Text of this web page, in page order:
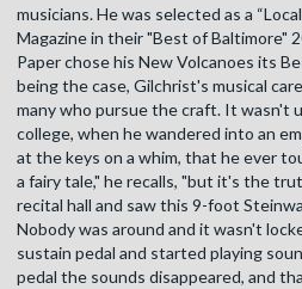
musicians. He was selected as a
Magazine in their "Best of Baltimore"
Paper chose his New Volcanoes its
being the case, Gilchrist's musical
many who pursue the craft. It wasn't
college, when he wandered into an
at the keys on a whim, that he ever
a fairy tale," he recalls, "but it's the
recital hall and saw this 9-foot
Nobody was around and it wasn't
sustain pedal and started playing
pedal the sounds disappeared, and